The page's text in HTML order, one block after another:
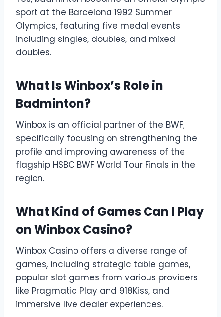
sport at the Barcelona 1992 Summer
Olympics, featuring five medal events
including singles, doubles, and mixed
doubles.
What Is Winbox’s Role in
Badminton?
Winbox is an official partner of the BWF,
specifically focusing on strengthening the
profile and improving awareness of the
flagship HSBC BWF World Tour Finals in the
region.
What Kind of Games Can I Play
on Winbox Casino?
Winbox Casino offers a diverse range of
games, including strategic table games,
popular slot games from various providers
like Pragmatic Play and 918Kiss, and
immersive live dealer experiences.